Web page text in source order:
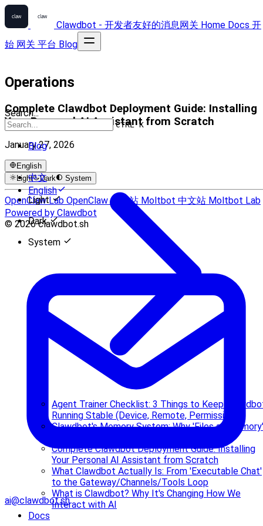
Clawdbot - 开发者友好的消息网关 Home Docs 开
始 网关 平台 Blog
Search...
CTRL K
Blog
Agent Trainer Checklist: 3 Things to Keep
Running Stable (Device, Remote, Permissions)
Clawdbot's Memory System: Why 'Files as Memory'
Complete Clawdbot Deployment Guide: Installing
Your Personal AI Assistant from Scratch
What Clawdbot Actually Is: From 'Executable Chat'
to the Gateway/Channels/Tools Loop
What is Clawdbot? Why It's Changing How We
Interact with AI
Docs
Operations
Complete Clawdbot Deployment Guide: Installing
Your Personal AI Assistant from Scratch
January 27, 2026
English
中文
English
Light Dark System
Light
Dark
System
OpenClaw Lab OpenClaw 中文站 Moltbot 中文站 Moltbot Lab
Powered by Clawdbot
© 2026 clawdbot.sh
ai@clawdbot.sh